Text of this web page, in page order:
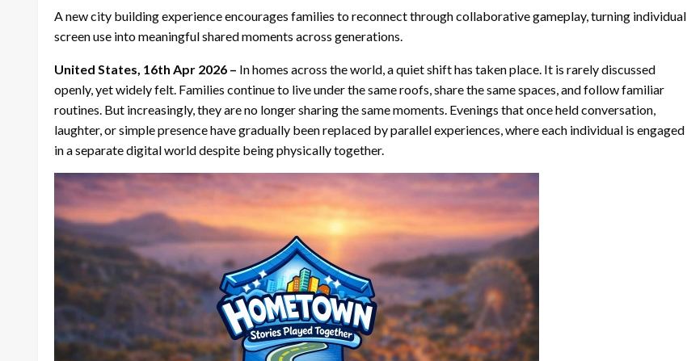
A new city building experience encourages families to reconnect through collaborative gameplay, turning individual
screen use into meaningful shared moments across generations.
United States, 16th Apr 2026 – In homes across the world, a quiet shift has taken place. It is rarely discussed
openly, yet widely felt. Families continue to live under the same roofs, share the same spaces, and follow familiar
routines. But increasingly, they are no longer sharing the same moments. Evenings that once held conversation,
laughter, or simple presence have gradually been replaced by parallel experiences, where each individual is engaged
in a separate digital world despite being physically together.